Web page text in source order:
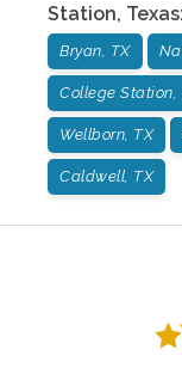
Station, Texas:
Bryan, TX
College Station,
Wellborn, TX
Caldwell, TX